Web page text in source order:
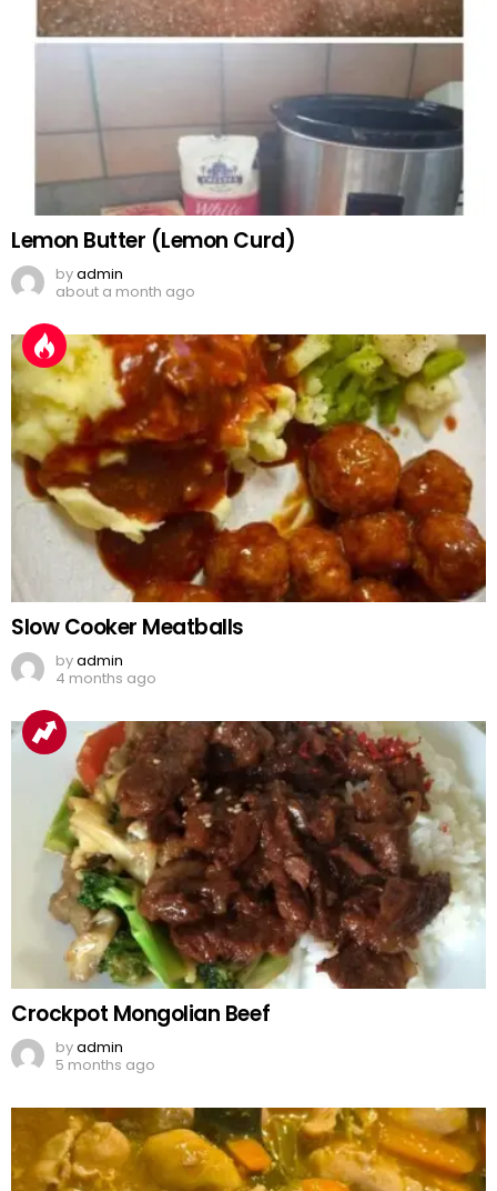
Lemon Butter (Lemon Curd)
byadmin
about a month ago
Slow Cooker Meatballs
byadmin
4 months ago
Crockpot Mongolian Beef
byadmin
5 months ago